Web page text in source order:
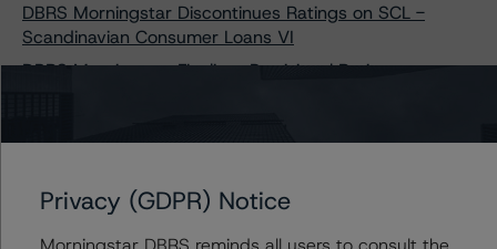
DBRS Morningstar Discontinues Ratings on SCL -
Scandinavian Consumer Loans VI
DBRS Morningstar Finalises Provisional Rating on
DBRS Morningstar Takes Rating Actions on SCL -
Scandinavian Consumer Loans VI
DBRS Morningstar Assigns Ratings to Globaldrive Auto
Privacy (GDPR) Notice